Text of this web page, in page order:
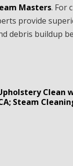
Masters. For
provide
debris buildup
Clean
Steam